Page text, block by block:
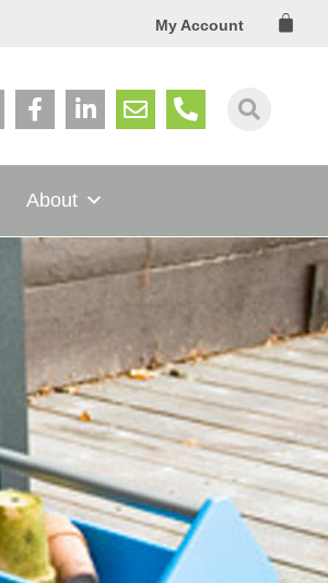
My Account Cart
About